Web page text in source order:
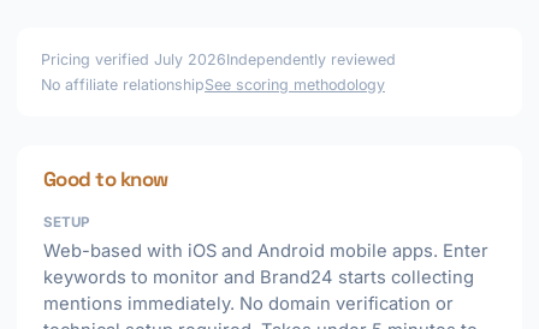
Pricing verified July 2026Independently reviewed
No affiliate relationshipSee scoring methodology
Good to know
SETUP
Web-based with iOS and Android mobile apps. Enter
keywords to monitor and Brand24 starts collecting
mentions immediately. No domain verification or